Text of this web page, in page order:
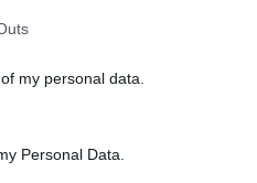
my personal data.
Personal Data.